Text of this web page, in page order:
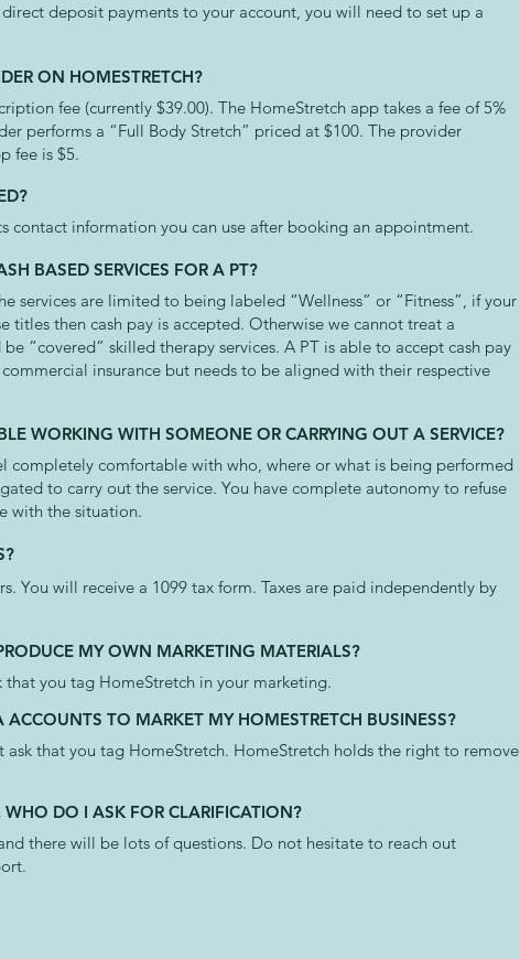
deposit payments to your account, you will need to set up a
ON HOMESTRETCH?
fee (currently $39.00). The HomeStretch app takes a fee of 5%
performs a “Full Body Stretch” priced at $100. The provider
fee is $5.
contact information you can use after booking an appointment.
BASED SERVICES FOR A PT?
services are limited to being labeled “Wellness” or “Fitness”, if your
titles then cash pay is accepted. Otherwise we cannot treat a
“covered” skilled therapy services. A PT is able to accept cash pay
insurance but needs to be aligned with their respective
WORKING WITH SOMEONE OR CARRYING OUT A SERVICE?
completely comfortable with who, where or what is being performed
to carry out the service. You have complete autonomy to refuse
with the situation.
You will receive a 1099 tax form. Taxes are paid independently by
MY OWN MARKETING MATERIALS?
you tag HomeStretch in your marketing.
TO MARKET MY HOMESTRETCH BUSINESS?
ask that you tag HomeStretch. HomeStretch holds the right to remove
DO I ASK FOR CLARIFICATION?
there will be lots of questions. Do not hesitate to reach out